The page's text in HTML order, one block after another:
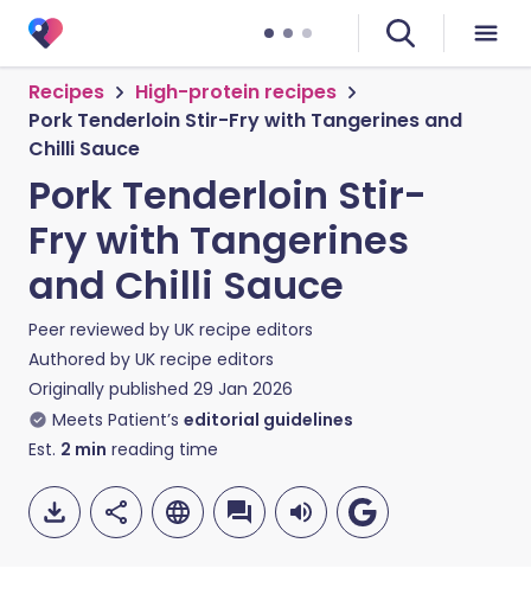
Recipes
High-protein recipes
Pork Tenderloin Stir-Fry with Tangerines and
Chilli Sauce
Pork Tenderloin Stir-
Fry with Tangerines
and Chilli Sauce
Peer reviewed by UK recipe editors
Authored by UK recipe editors
Originally published 29 Jan 2026
Meets Patient’s editorial guidelines
Est. 2 min reading time